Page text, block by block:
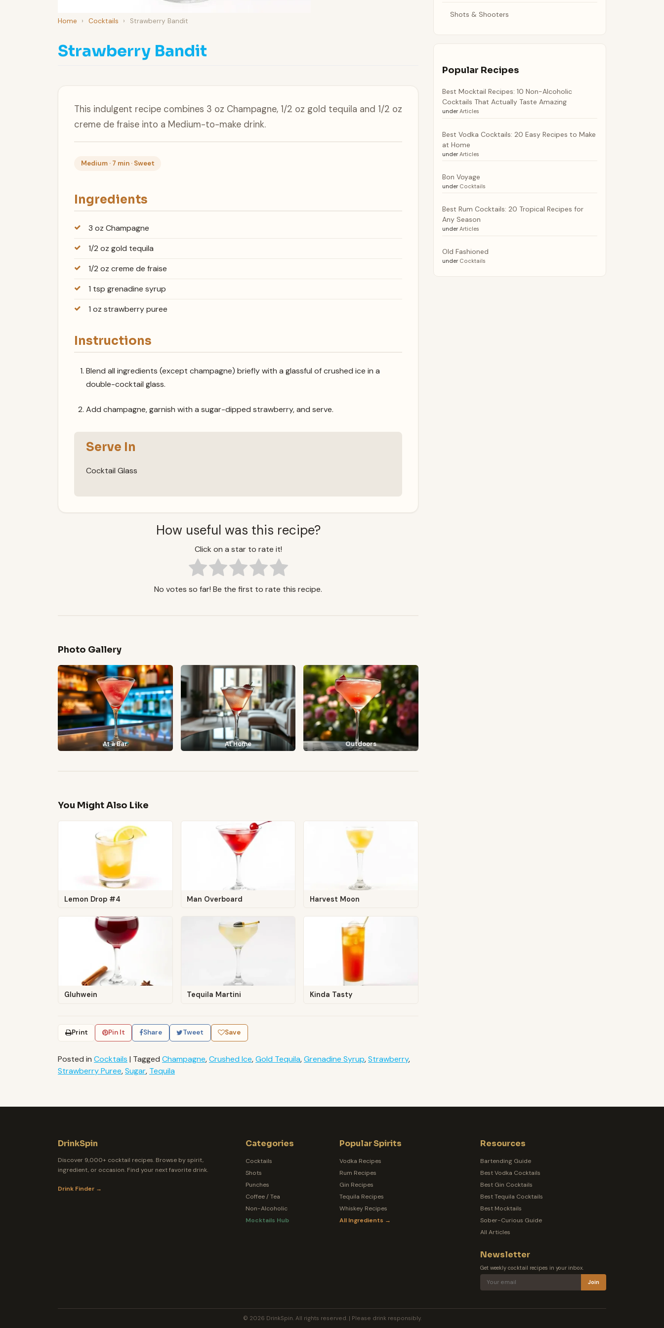
Home › Cocktails › Strawberry Bandit
Strawberry Bandit
This indulgent recipe combines 3 oz Champagne, 1/2 oz gold tequila and 1/2 oz
creme de fraise into a Medium-to-make drink.
Medium · 7 min · Sweet
Ingredients
3 oz Champagne
1/2 oz gold tequila
1/2 oz creme de fraise
1 tsp grenadine syrup
1 oz strawberry puree
Instructions
Blend all ingredients (except champagne) briefly with a glassful of crushed ice in a
double-cocktail glass.
Add champagne, garnish with a sugar-dipped strawberry, and serve.
Serve In
Cocktail Glass
How useful was this recipe?
Click on a star to rate it!
No votes so far! Be the first to rate this recipe.
Photo Gallery
At a Bar At Home Outdoors
You Might Also Like
Lemon Drop #4 Man Overboard Harvest Moon
Gluhwein Tequila Martini Kinda Tasty
Print Pin It Share Tweet Save
Posted in Cocktails | Tagged Champagne,Crushed Ice,Gold Tequila,Grenadine Syrup,Strawberry,
Strawberry Puree,Sugar, Tequila
Shots & Shooters
Popular Recipes
Best Mocktail Recipes: 10 Non-Alcoholic
Cocktails That Actually Taste Amazing
under Articles
Best Vodka Cocktails: 20 Easy Recipes to Make
at Home
under Articles
Bon Voyage
under Cocktails
Best Rum Cocktails: 20 Tropical Recipes for
Any Season
under Articles
Old Fashioned
under Cocktails
DrinkSpin
Discover 9,000+ cocktail recipes. Browse by spirit,
ingredient, or occasion. Find your next favorite drink.
Drink Finder →
Categories
Cocktails
Shots
Punches
Coffee / Tea
Non-Alcoholic
Mocktails Hub
Popular Spirits
Vodka Recipes
Rum Recipes
Gin Recipes
Tequila Recipes
Whiskey Recipes
All Ingredients →
Resources
Bartending Guide
Best Vodka Cocktails
Best Gin Cocktails
Best Tequila Cocktails
Best Mocktails
Sober-Curious Guide
All Articles
Newsletter
Get weekly cocktail recipes in your inbox.
Join
© 2026 DrinkSpin. All rights reserved. | Please drink responsibly.